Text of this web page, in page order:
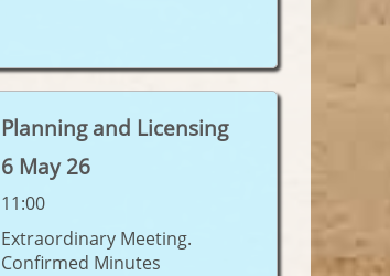
Planning and Licensing
6 May 26
11:00
Extraordinary Meeting.
Confirmed Minutes